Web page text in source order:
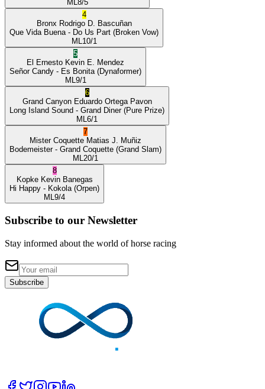
ML 8/5
4
Bronx Rodrigo D. Bascuñan
Que Vida Buena - Do Us Part (Broken Vow)
ML 10/1
5
El Ernesto Kevin E. Mendez
Señor Candy - Es Bonita (Dynaformer)
ML 9/1
6
Grand Canyon Eduardo Ortega Pavon
Long Island Sound - Grand Diner(Pure Prize)
ML 6/1
7
Mister Coquette Matias J. Muñiz
Bodemeister- Grand Coquette (Grand Slam)
ML 20/1
8
Kopke Kevin Banegas
Hi Happy - Kokola (Orpen)
ML 9/4
Subscribe to our Newsletter
Stay informed about the world of horse racing
Subscribe